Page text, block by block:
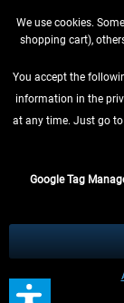
WITHDRAW
** Applies to
We use cookies.
shopping cart),
You accept the
information in the
at any time. Just go
Google Tag